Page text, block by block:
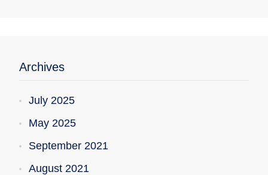
Archives
July 2025
May 2025
September 2021
August 2021